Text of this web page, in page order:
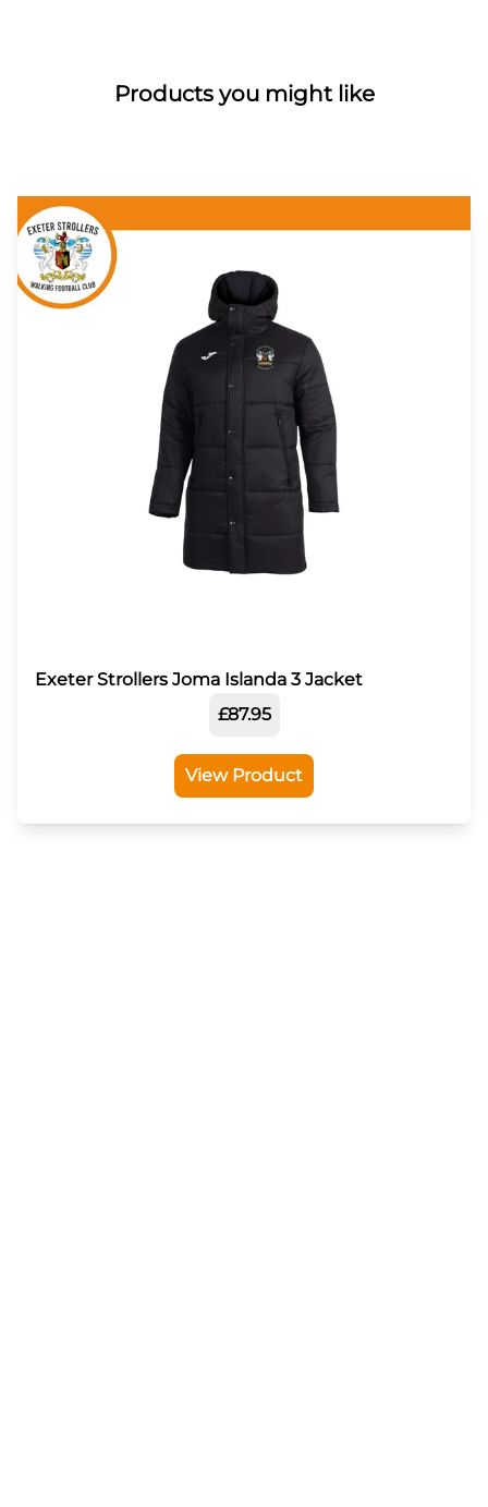
Products you might like
Exeter Strollers Joma Islanda 3 Jacket
£87.95
View Product